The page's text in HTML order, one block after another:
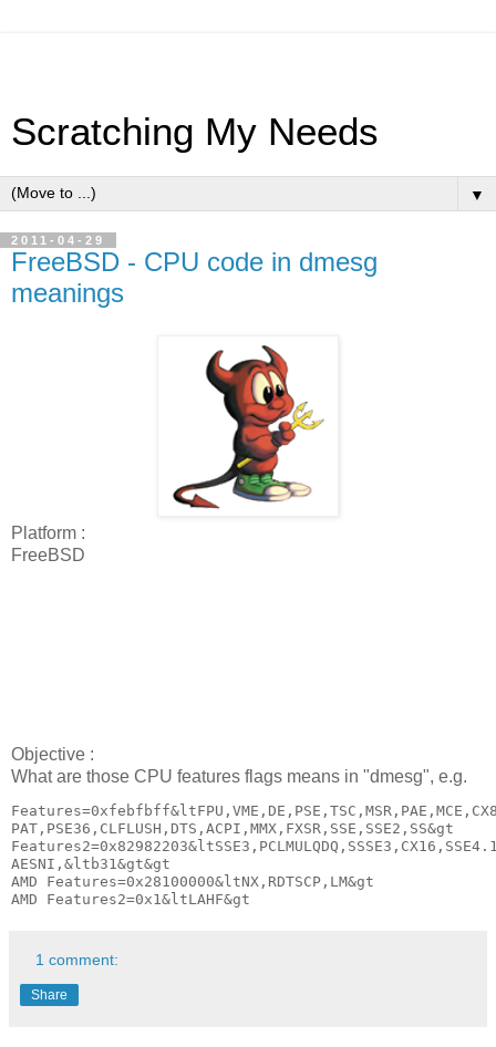
Scratching My Needs
▼
2011-04-29
FreeBSD - CPU code in dmesg
meanings
Platform :
FreeBSD
Objective :
What are those CPU features flags means in "dmesg", e.g.
PAT,PSE36,CLFLUSH,DTS,ACPI,MMX,FXSR,SSE,SSE2,SS&gt
AESNI,&ltb31&gt&gt
AMD Features=0x28100000&ltNX,RDTSCP,LM&gt
AMD Features2=0x1&ltLAHF&gt
1 comment:
Share